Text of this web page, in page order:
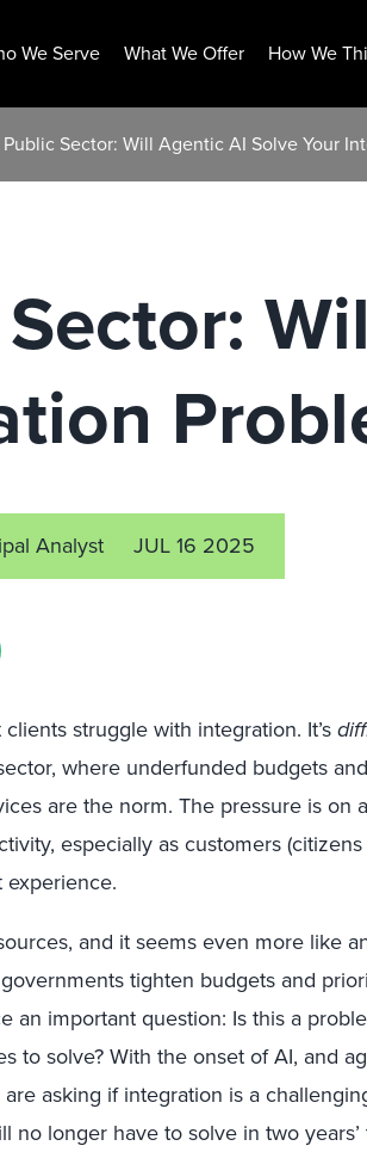
We Serve What We Offer How We
Public Sector: Will Agentic AI Solve Your
Analyst JUL 16 2025
struggle with integration. It’s
where underfunded budgets
are the norm. The pressure is on
especially as customers
and it seems even more like
tighten budgets and
an important question: Is this a
to solve? With the onset of AI, and
asking if integration is a
no longer have to solve in two years’